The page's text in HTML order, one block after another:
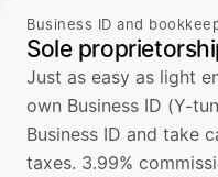
Business ID and
Sole
Just as easy as light
own Business ID (Y-
Business ID and take
taxes. 3.99%